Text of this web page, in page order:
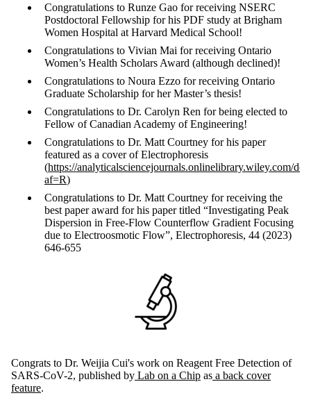
Congratulations to Runze Gao for receiving NSERC
Postdoctoral Fellowship for his PDF study at Brigham
Women Hospital at Harvard Medical School!
Congratulations to Vivian Mai for receiving Ontario
Women’s Health Scholars Award (although declined)!
Congratulations to Noura Ezzo for receiving Ontario
Graduate Scholarship for her Master’s thesis!
Congratulations to Dr. Carolyn Ren for being elected to
Fellow of Canadian Academy of Engineering!
Congratulations to Dr. Matt Courtney for his paper
featured as a cover of Electrophoresis
(https://analyticalsciencejournals.onlinelibrary.wiley.com/
af=R)
Congratulations to Dr. Matt Courtney for receiving the
best paper award for his paper titled “Investigating Peak
Dispersion in Free-Flow Counterflow Gradient Focusing
due to Electroosmotic Flow”, Electrophoresis, 44 (2023)
646-655
Congrats to Dr. Weijia Cui's work on Reagent Free Detection of
SARS-CoV-2, published by Lab on a Chip as a back cover
feature.